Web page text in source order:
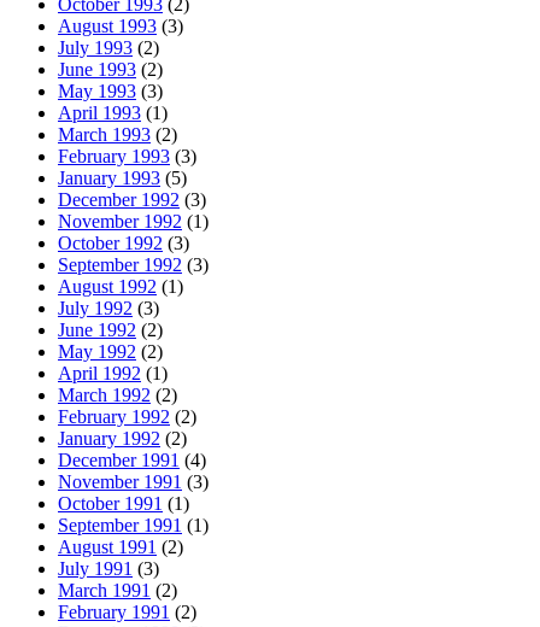
August 1993 (3)
July 1993 (2)
June 1993 (2)
May 1993 (3)
April 1993 (1)
March 1993 (2)
February 1993 (3)
January 1993 (5)
December 1992 (3)
November 1992 (1)
October 1992 (3)
September 1992 (3)
August 1992 (1)
July 1992 (3)
June 1992 (2)
May 1992 (2)
April 1992 (1)
March 1992 (2)
February 1992 (2)
January 1992 (2)
December 1991 (4)
November 1991 (3)
October 1991 (1)
September 1991 (1)
August 1991 (2)
July 1991 (3)
March 1991 (2)
February 1991 (2)